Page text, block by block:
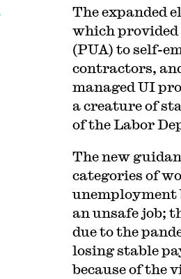
The expanded
which provided
(PUA) to self-
contractors,
managed UI
a creature of
of the Labor
The new
categories of
unemployment
an unsafe job;
due to the
losing stable
because of the